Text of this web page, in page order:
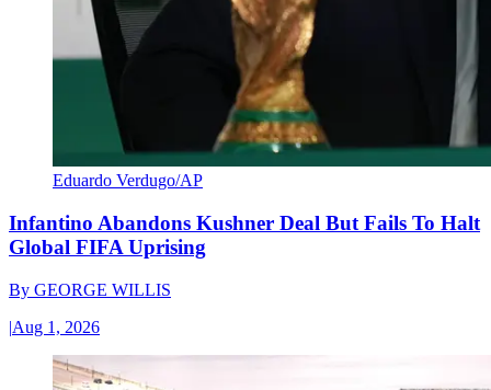
Eduardo Verdugo/AP
Infantino Abandons Kushner Deal But Fails To Halt
Global FIFA Uprising
By GEORGE WILLIS
|Aug 1, 2026